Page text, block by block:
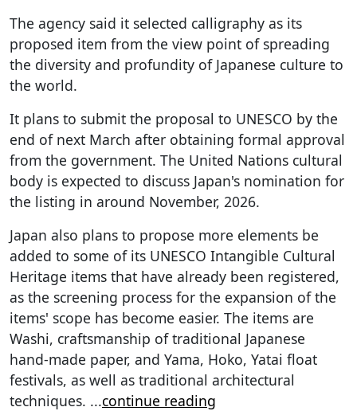
The agency said it selected calligraphy as its
proposed item from the view point of spreading
the diversity and profundity of Japanese culture to
the world.
It plans to submit the proposal to UNESCO by the
end of next March after obtaining formal approval
from the government. The United Nations cultural
body is expected to discuss Japan's nomination for
the listing in around November, 2026.
Japan also plans to propose more elements be
added to some of its UNESCO Intangible Cultural
Heritage items that have already been registered,
as the screening process for the expansion of the
items' scope has become easier. The items are
Washi, craftsmanship of traditional Japanese
hand-made paper, and Yama, Hoko, Yatai float
festivals, as well as traditional architectural
techniques. ...continue reading